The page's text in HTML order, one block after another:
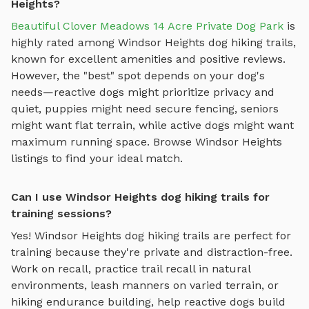
Heights?
Beautiful Clover Meadows 14 Acre Private Dog Park is
highly rated among Windsor Heights dog hiking trails,
known for excellent amenities and positive reviews.
However, the "best" spot depends on your dog's
needs—reactive dogs might prioritize privacy and
quiet, puppies might need secure fencing, seniors
might want flat terrain, while active dogs might want
maximum running space. Browse Windsor Heights
listings to find your ideal match.
Can I use Windsor Heights dog hiking trails for
training sessions?
Yes! Windsor Heights dog hiking trails are perfect for
training because they're private and distraction-free.
Work on recall, practice trail recall in natural
environments, leash manners on varied terrain, or
hiking endurance building, help reactive dogs build